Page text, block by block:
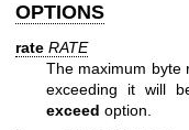
OPTIONS
rate RATE
The maximum byte
exceeding it will
exceed option.